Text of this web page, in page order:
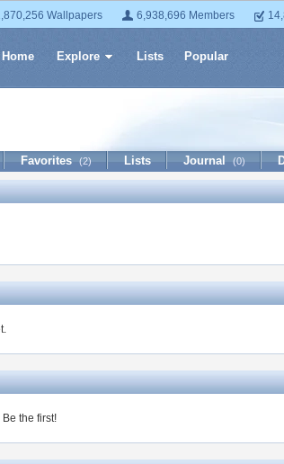
Wallpapers 6,938,696 Members
Home Explore Lists Popular
Favorites (2) Lists Journal (0)
Be the first!